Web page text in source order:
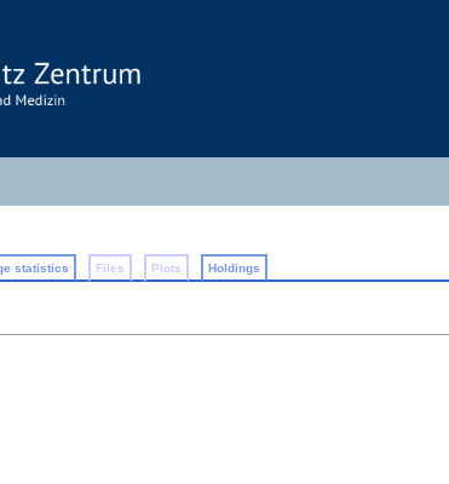
statistics Files Plots Holdings